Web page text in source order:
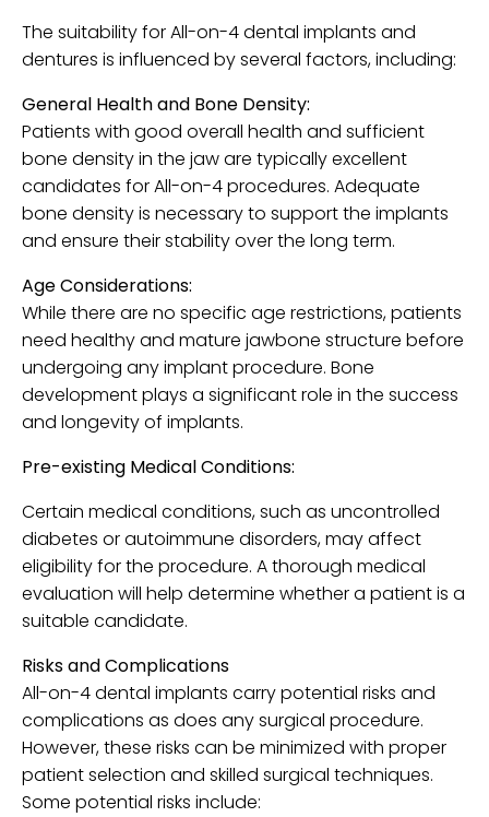
The suitability for All-on-4 dental implants and
dentures is influenced by several factors, including:
General Health and Bone Density:
Patients with good overall health and sufficient
bone density in the jaw are typically excellent
candidates for All-on-4 procedures. Adequate
bone density is necessary to support the implants
and ensure their stability over the long term.
Age Considerations:
While there are no specific age restrictions, patients
need healthy and mature jawbone structure before
undergoing any implant procedure. Bone
development plays a significant role in the success
and longevity of implants.
Pre-existing Medical Conditions:
Certain medical conditions, such as uncontrolled
diabetes or autoimmune disorders, may affect
eligibility for the procedure. A thorough medical
evaluation will help determine whether a patient is a
suitable candidate.
Risks and Complications
All-on-4 dental implants carry potential risks and
complications as does any surgical procedure.
However, these risks can be minimized with proper
patient selection and skilled surgical techniques.
Some potential risks include: